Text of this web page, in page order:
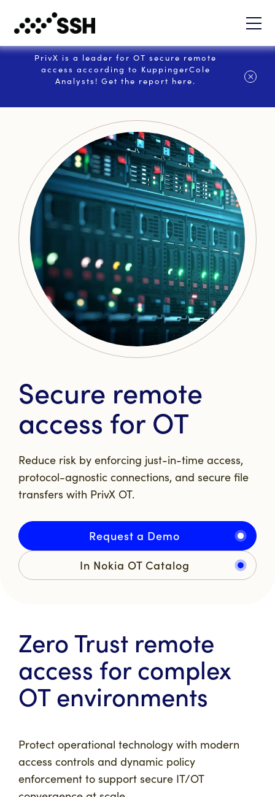
PrivX is a leader for OT secure remote
access according to KuppingerCole
Analysts! Get the report here.
Secure remote
access for OT
Reduce risk by enforcing just-in-time access,
protocol-agnostic connections, and secure file
transfers with PrivX OT.
Request a Demo
In Nokia OT Catalog
Zero Trust remote
access for complex
OT environments
Protect operational technology with modern
access controls and dynamic policy
enforcement to support secure IT/OT